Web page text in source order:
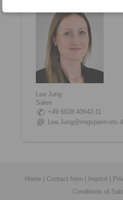
Lea Jung
Sales
+49 6028 40642-11
Lea.Jung@ringspann-
Home | Contact form | Imprint |
Conditions of